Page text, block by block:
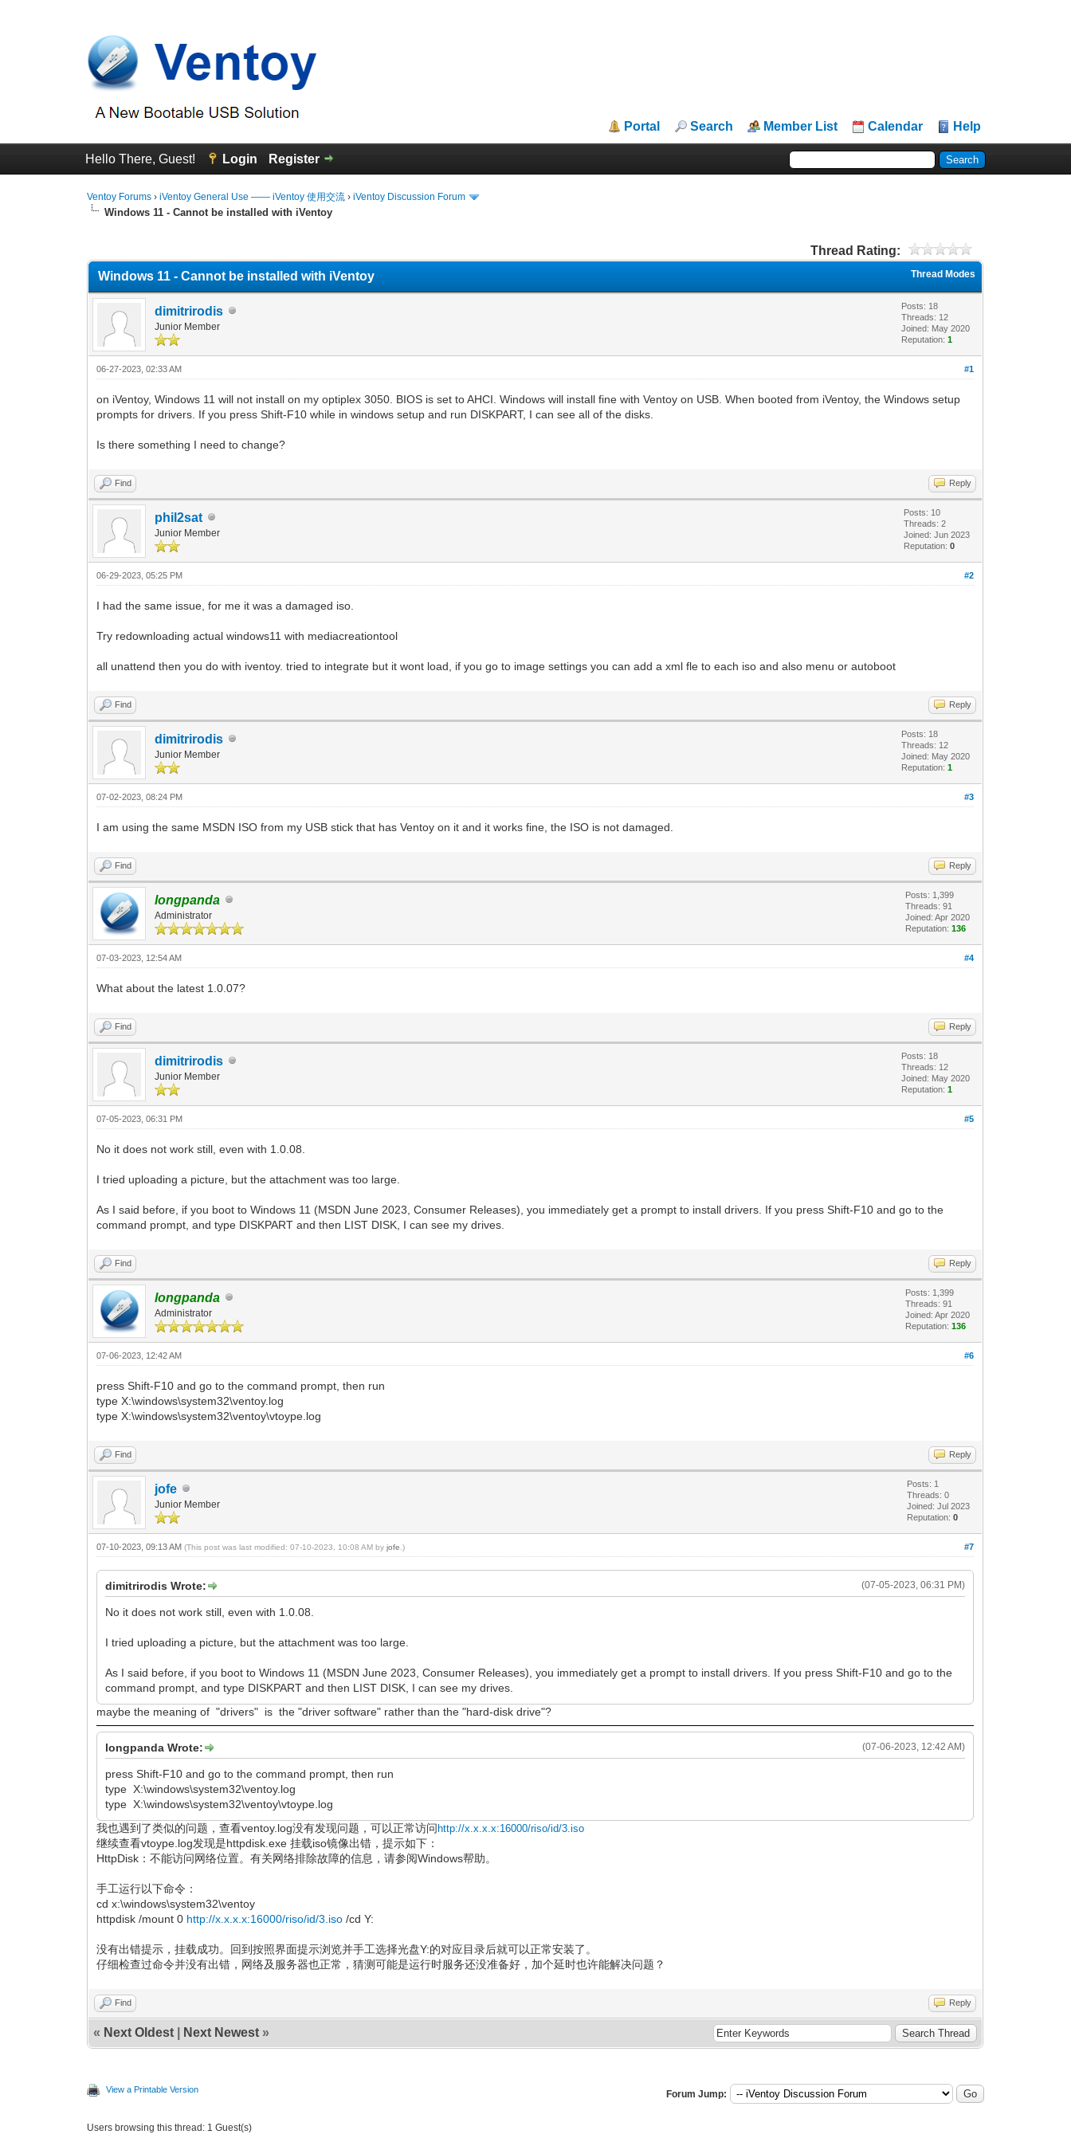
Portal Search Member List Calendar Help
Hello There, Guest! Login Register
Ventoy Forums ›iVentoy General Use —— iVentoy 使用交流 ›iVentoy Discussion Forum
Windows 11 - Cannot be installed with iVentoy
Thread Rating:
Thread Modes
Windows 11 - Cannot be installed with iVentoy
dimitrirodis
Junior Member
Posts: 18
Threads: 12
Joined: May 2020
Reputation:1
#1
06-27-2023, 02:33 AM
on iVentoy, Windows 11 will not install on my optiplex 3050. BIOS is set to AHCI. Windows will install fine with Ventoy on USB. When booted from iVentoy, the Windows setup
prompts for drivers. If you press Shift-F10 while in windows setup and run DISKPART, I can see all of the disks.
Is there something I need to change?
Find Reply
phil2sat
Junior Member
Posts: 10
Threads: 2
Joined: Jun 2023
Reputation:0
#2
06-29-2023, 05:25 PM
I had the same issue, for me it was a damaged iso.
Try redownloading actual windows11 with mediacreationtool
all unattend then you do with iventoy. tried to integrate but it wont load, if you go to image settings you can add a xml fle to each iso and also menu or autoboot
Find Reply
dimitrirodis
Junior Member
Posts: 18
Threads: 12
Joined: May 2020
Reputation:1
#3
07-02-2023, 08:24 PM
I am using the same MSDN ISO from my USB stick that has Ventoy on it and it works fine, the ISO is not damaged.
Find Reply
longpanda
Administrator
Posts: 1,399
Threads: 91
Joined: Apr 2020
Reputation:136
#4
07-03-2023, 12:54 AM
What about the latest 1.0.07?
Find Reply
dimitrirodis
Junior Member
Posts: 18
Threads: 12
Joined: May 2020
Reputation:1
#5
07-05-2023, 06:31 PM
No it does not work still, even with 1.0.08.
I tried uploading a picture, but the attachment was too large.
As I said before, if you boot to Windows 11 (MSDN June 2023, Consumer Releases), you immediately get a prompt to install drivers. If you press Shift-F10 and go to the
command prompt, and type DISKPART and then LIST DISK, I can see my drives.
Find Reply
longpanda
Administrator
Posts: 1,399
Threads: 91
Joined: Apr 2020
Reputation:136
#6
07-06-2023, 12:42 AM
press Shift-F10 and go to the command prompt, then run
type X:\windows\system32\ventoy.log
type X:\windows\system32\ventoy\vtoype.log
Find Reply
jofe
Junior Member
Posts: 1
Threads: 0
Joined: Jul 2023
Reputation:0
#7
07-10-2023, 09:13 AM(This post was last modified: 07-10-2023, 10:08 AM byjofe .)
(07-05-2023, 06:31 PM)
dimitrirodis Wrote:
No it does not work still, even with 1.0.08.
I tried uploading a picture, but the attachment was too large.
As I said before, if you boot to Windows 11 (MSDN June 2023, Consumer Releases), you immediately get a prompt to install drivers. If you press Shift-F10 and go to the
command prompt, and type DISKPART and then LIST DISK, I can see my drives.
maybe the meaning of "drivers" is the "driver software" rather than the "hard-disk drive"?
(07-06-2023, 12:42 AM)
longpanda Wrote:
press Shift-F10 and go to the command prompt, then run
type X:\windows\system32\ventoy.log
type X:\windows\system32\ventoy\vtoype.log
我也遇到了类似的问题，查看ventoy.log没有发现问题，可以正常访问http://x.x.x.x:16000/riso/id/3.iso
继续查看vtoype.log发现是httpdisk.exe 挂载iso镜像出错，提示如下：
HttpDisk：不能访问网络位置。有关网络排除故障的信息，请参阅Windows帮助。
手工运行以下命令：
cd x:\windows\system32\ventoy
httpdisk /mount 0 http://x.x.x.x:16000/riso/id/3.iso /cd Y:
没有出错提示，挂载成功。回到按照界面提示浏览并手工选择光盘Y:的对应目录后就可以正常安装了。
仔细检查过命令并没有出错，网络及服务器也正常，猜测可能是运行时服务还没准备好，加个延时也许能解决问题？
Find Reply
« Next Oldest Next Newest »
View a Printable Version Forum Jump:
Users browsing this thread: 1 Guest(s)